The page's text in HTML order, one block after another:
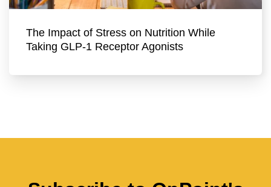
The Impact of Stress on Nutrition While
Taking GLP-1 Receptor Agonists